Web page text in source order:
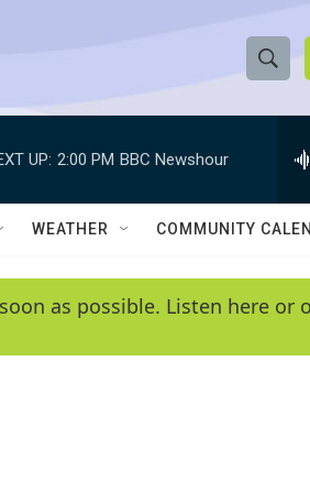
S
h
w
e
e
h
Q
y
UP: 2:00 PM BBC Newshour
WEATHER COMMUNITY
as possible. Listen here or